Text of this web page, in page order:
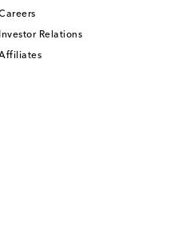
Investor Relations